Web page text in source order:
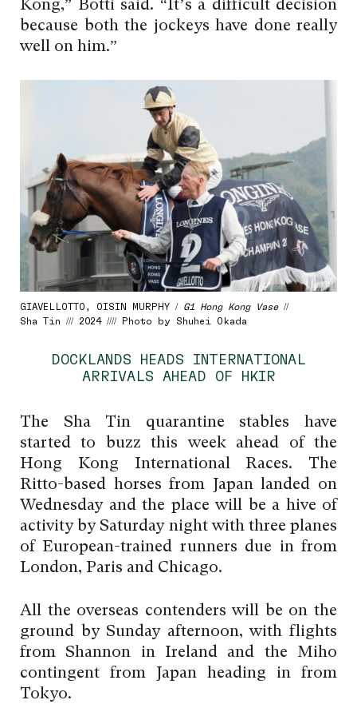
Kong,” Botti said. “It’s a difficult decision
because both the jockeys have done really
well on him.”
GIAVELLOTTO, OISIN MURPHY / G1 Hong Kong Vase//
Sha Tin /// 2024 //// Photo by Shuhei Okada
DOCKLANDS HEADS INTERNATIONAL
ARRIVALS AHEAD OF HKIR
The Sha Tin quarantine stables have
started to buzz this week ahead of the
Hong Kong International Races. The
Ritto-based horses from Japan landed on
Wednesday and the place will be a hive of
activity by Saturday night with three planes
of European-trained runners due in from
London, Paris and Chicago.
All the overseas contenders will be on the
ground by Sunday afternoon, with flights
from Shannon in Ireland and the Miho
contingent from Japan heading in from
Tokyo.